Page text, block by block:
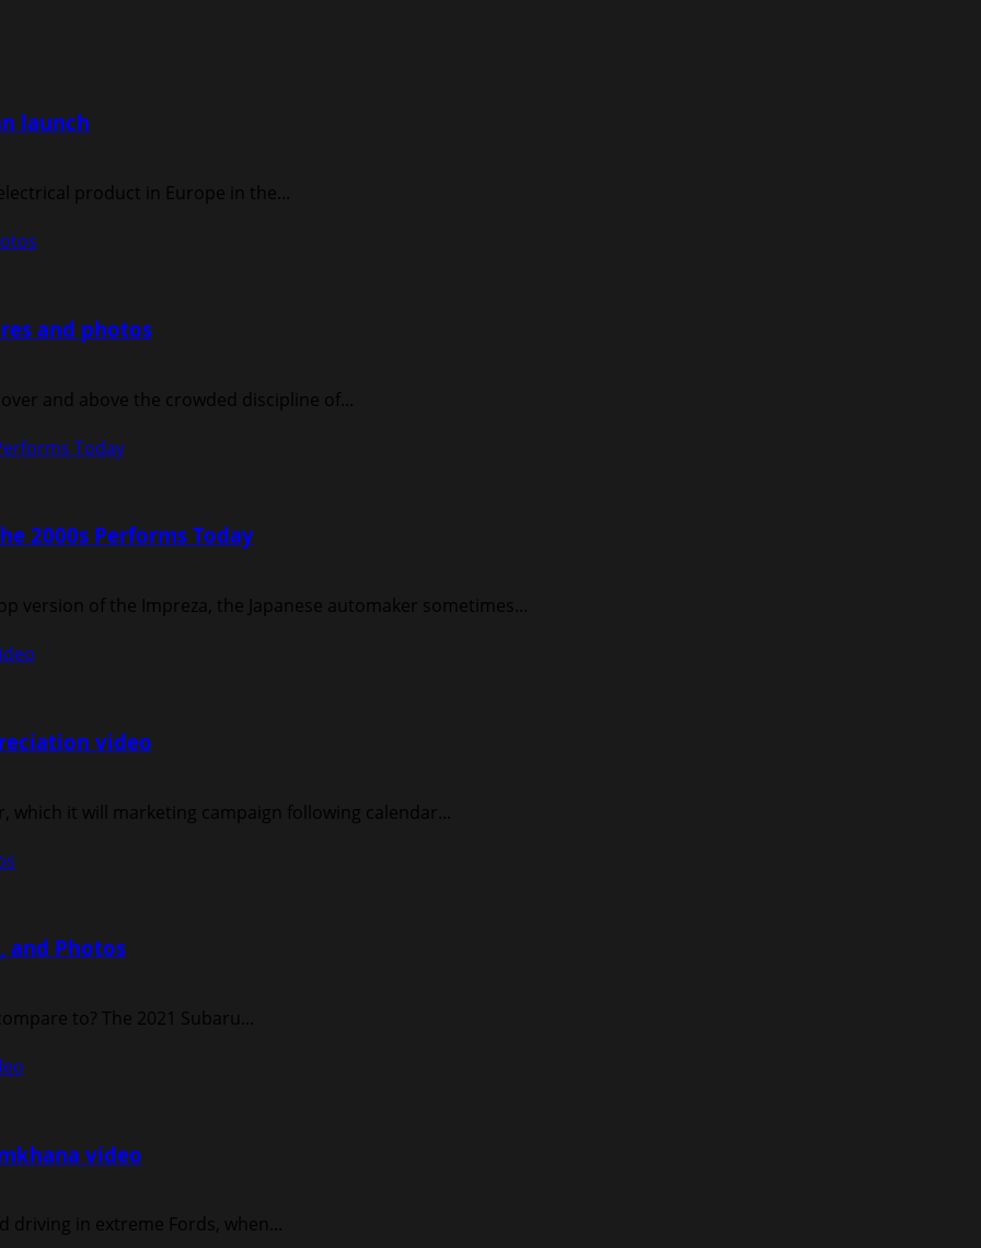
launch
product in Europe in the...
and photos
and above the crowded discipline of...
Today
2000s Performs Today
version of the Impreza, the Japanese automaker sometimes...
video
which it will marketing campaign following calendar...
and Photos
to? The 2021 Subaru...
video
driving in extreme Fords, when...